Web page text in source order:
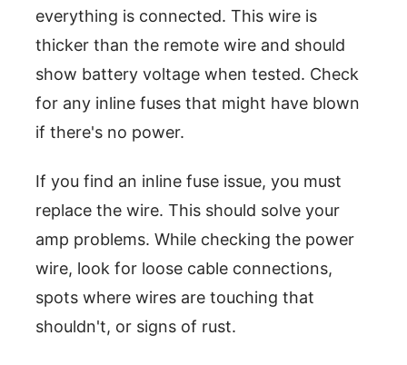
everything is connected. This wire is
thicker than the remote wire and should
show battery voltage when tested. Check
for any inline fuses that might have blown
if there's no power.
If you find an inline fuse issue, you must
replace the wire. This should solve your
amp problems. While checking the power
wire, look for loose cable connections,
spots where wires are touching that
shouldn't, or signs of rust.